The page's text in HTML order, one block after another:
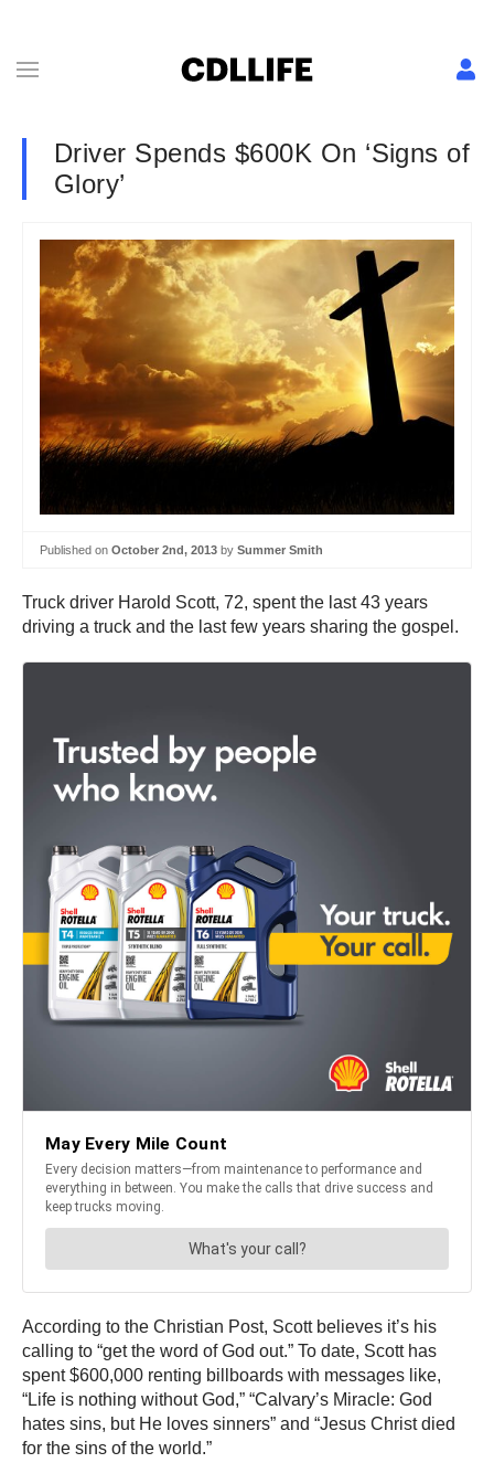
Driver Spends $600K On ‘Signs of
Glory’
Published on October 2nd, 2013 by Summer Smith
Truck driver Harold Scott, 72, spent the last 43 years
driving a truck and the last few years sharing the gospel.
According to the Christian Post, Scott believes it’s his
calling to “get the word of God out.” To date, Scott has
spent $600,000 renting billboards with messages like,
“Life is nothing without God,” “Calvary’s Miracle: God
hates sins, but He loves sinners” and “Jesus Christ died
for the sins of the world.”